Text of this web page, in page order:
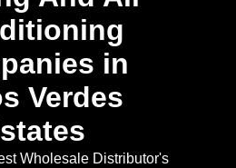
in
Verdes
Wholesale Distributor's